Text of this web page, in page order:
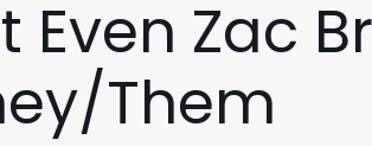
Even Zac
Them